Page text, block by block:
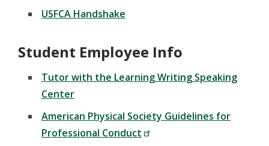
USFCA Handshake
Student Employee Info
Tutor with the Learning Writing Speaking
Center
American Physical Society Guidelines for
Professional Conduct